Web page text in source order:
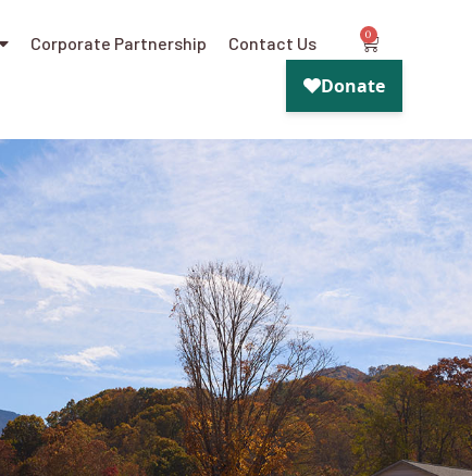
Corporate Partnership Contact Us 0